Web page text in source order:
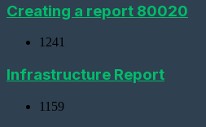
Adding
metering
with
a
interface
Creating a report 80020
1241
Infrastructure Report
1159